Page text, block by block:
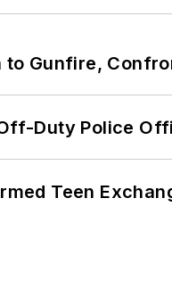
to Gunfire,
Duty Police
Teen